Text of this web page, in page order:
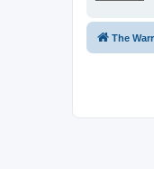
The